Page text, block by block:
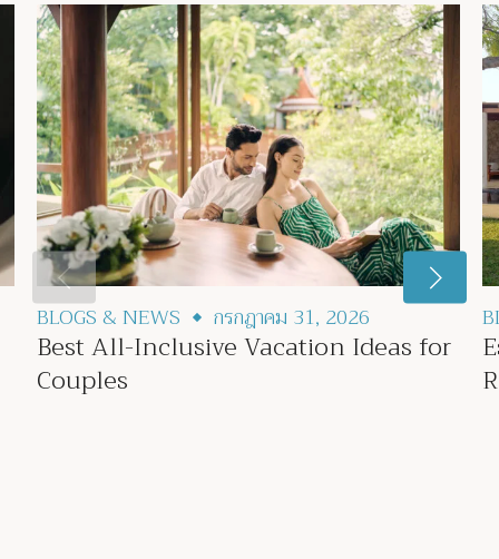
BLOGS & NEWS กรกฎาคม 31, 2026
Best All-Inclusive Vacation Ideas for
Couples